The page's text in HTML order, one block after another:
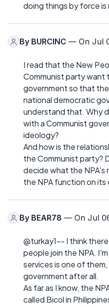
doing things by force is
By BURCINC — On Jul
I read that the New
Communist party want
government so that
national democratic
understand that. Why
with a Communist
ideology?
And how is the
the Communist party?
decide what the NPA's
the NPA function on its
By BEAR78 — On Jul
@turkay1-- I think
people join the NPA.
services is one of
government after all.
As far as I know, the
called Bicol in